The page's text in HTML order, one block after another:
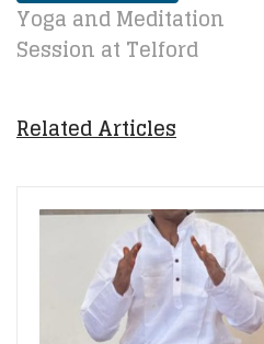
Yoga and Meditation
Session at Telford
Related Articles